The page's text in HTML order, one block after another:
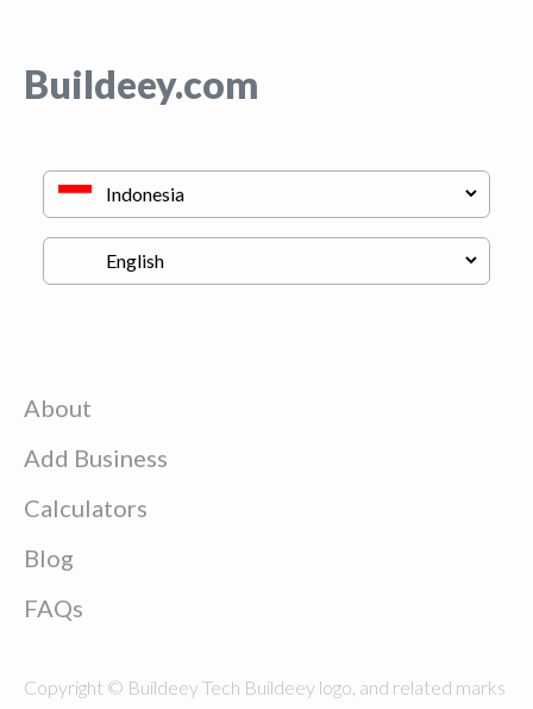
Buildeey.com
About
Add Business
Calculators
Blog
FAQs
Copyright © Buildeey Tech Buildeey logo, and related marks